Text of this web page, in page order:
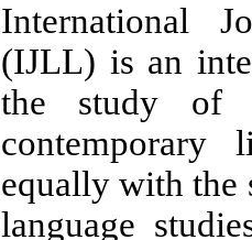
International
(IJLL) is an
the study of
contemporary
equally with the
language